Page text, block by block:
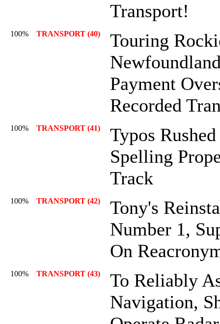
Transport!
100% TRANSPORT (40)
Touring
Payment
Recorded
100% TRANSPORT (41)
Typos
Spelling
Track
100% TRANSPORT (42)
Tony's
Number 1,
On
100% TRANSPORT (43)
To Reliably
Navigation,